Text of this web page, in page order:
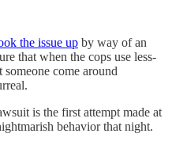
the issue up by way of an
that when the cops use less-
come around
is the first attempt made at
behavior that night.